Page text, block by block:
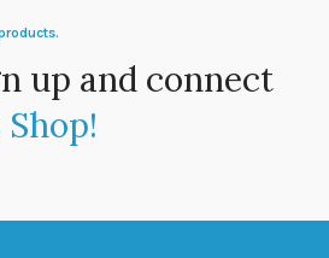
up and connect